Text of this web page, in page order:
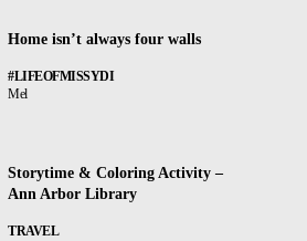
Home isn’t always four walls
#LIFEOFMISSYDI
Mel
Storytime & Coloring Activity –
Ann Arbor Library
TRAVEL